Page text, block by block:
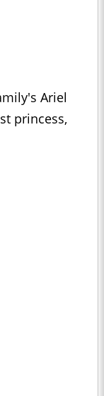
Ariel
princess,